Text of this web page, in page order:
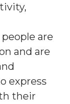
are
and are
express
their